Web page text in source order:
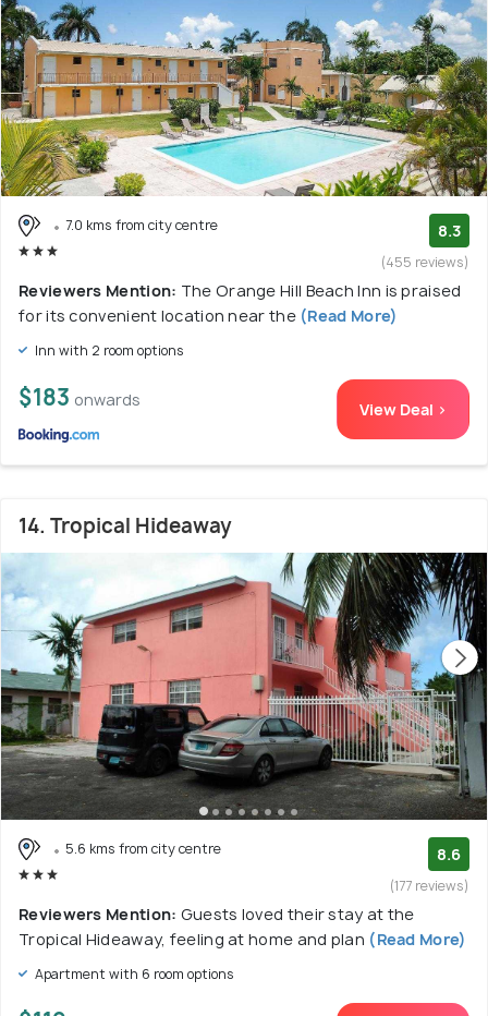
7.0 kms from city centre 8.3
(455 reviews)
Reviewers Mention: The Orange Hill Beach Inn is praised
for its convenient location near the (Read More)
Inn with 2 room options
$183 onwards View Deal >
14. Tropical Hideaway
5.6 kms from city centre 8.6
(177 reviews)
Reviewers Mention: Guests loved their stay at the
Tropical Hideaway, feeling at home and plan (Read More)
Apartment with 6 room options